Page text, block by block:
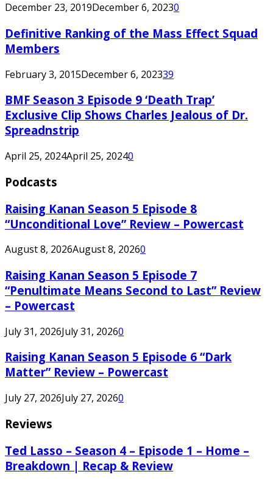
December 23, 2019December 6, 20230
Definitive Ranking of the Mass Effect Squad
Members
February 3, 2015December 6, 202339
BMF Season 3 Episode 9 ‘Death Trap’
Exclusive Clip Shows Charles Jealous of Dr.
Spreadnstrip
April 25, 2024April 25, 20240
Podcasts
Raising Kanan Season 5 Episode 8
“Unconditional Love” Review – Powercast
August 8, 2026August 8, 20260
Raising Kanan Season 5 Episode 7
“Penultimate Means Second to Last” Review
– Powercast
July 31, 2026July 31, 20260
Raising Kanan Season 5 Episode 6 “Dark
Matter” Review – Powercast
July 27, 2026July 27, 20260
Reviews
Ted Lasso – Season 4 – Episode 1 – Home –
Breakdown | Recap & Review